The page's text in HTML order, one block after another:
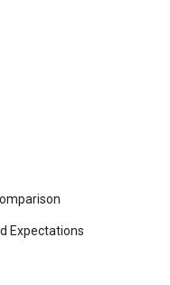
Expectations